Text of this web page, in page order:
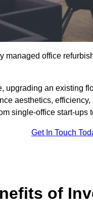
managed office
upgrading an existing
aesthetics,
single-office start-ups
Get In Touch
of